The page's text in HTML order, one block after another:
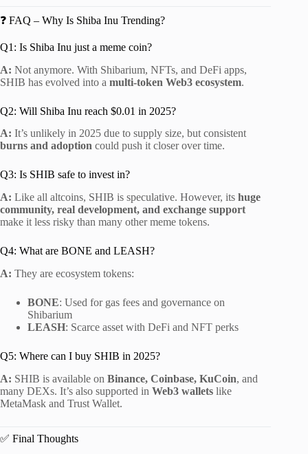
❓ FAQ – Why Is Shiba Inu Trending?
Q1: Is Shiba Inu just a meme coin?
A: Not anymore. With Shibarium, NFTs, and DeFi apps,
SHIB has evolved into a multi-token Web3 ecosystem.
Q2: Will Shiba Inu reach $0.01 in 2025?
A: It’s unlikely in 2025 due to supply size, but consistent
burns and adoption could push it closer over time.
Q3: Is SHIB safe to invest in?
A: Like all altcoins, SHIB is speculative. However, its huge
community, real development, and exchange support
make it less risky than many other meme tokens.
Q4: What are BONE and LEASH?
A: They are ecosystem tokens:
BONE: Used for gas fees and governance on
Shibarium
LEASH: Scarce asset with DeFi and NFT perks
Q5: Where can I buy SHIB in 2025?
A: SHIB is available on Binance, Coinbase, KuCoin, and
many DEXs. It’s also supported in Web3 wallets like
MetaMask and Trust Wallet.
✅ Final Thoughts